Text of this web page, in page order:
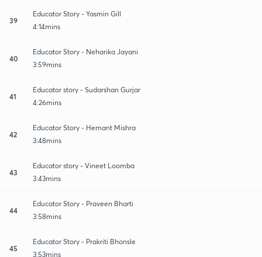
39
Educator Story - Yasmin Gill
4:14mins
40
Educator Story - Neharika Jayani
3:59mins
41
Educator story - Sudarshan Gurjar
4:26mins
42
Educator Story - Hemant Mishra
3:48mins
43
Educator story - Vineet Loomba
3:43mins
44
Educator Story - Praveen Bharti
3:58mins
45
Educator Story - Prakriti Bhonsle
3:53mins